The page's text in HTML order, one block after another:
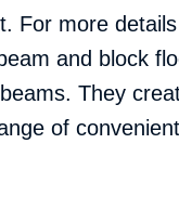
For more
and block
They
of